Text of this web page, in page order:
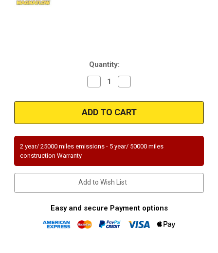
Quantity:
Decrease
Quantity
Magnaflow
49173
|
CADILLAC
|
6.2L
|
Converter-
OEM
EPA
Quantity
Magnaflow
49173
|
CADILLAC
|
6.2L
|
Converter-
OEM
EPA
2 year/ 25000 miles emissions - 5 year/ 50000 miles
construction Warranty
Add to Wish List
Easy and secure Payment options